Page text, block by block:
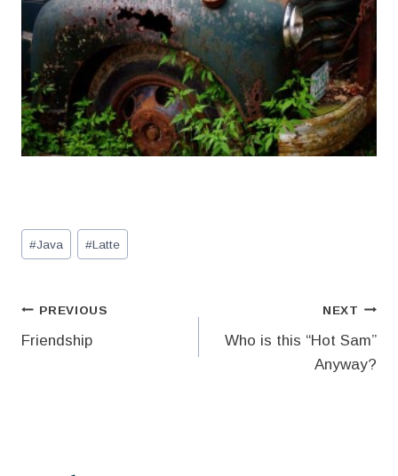
Post
Tags:
#Java #Latte
Post
navigation
PREVIOUS
Friendship
NEXT
Who is this “Hot Sam”
Anyway?